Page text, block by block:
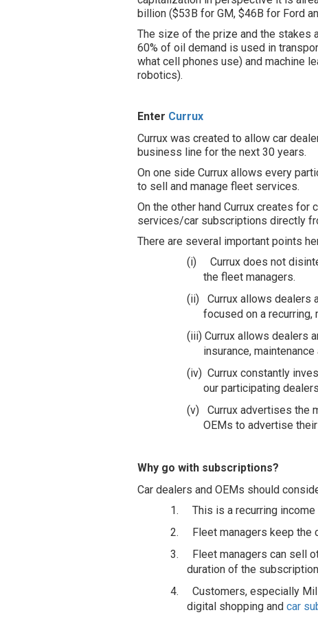
billion ($53B for GM, $46B for Ford
The size of the prize and the stakes
60% of oil demand is used in
what cell phones use) and machine
robotics).
Enter Currux
Currux was created to allow car
business line for the next 30 years.
On one side Currux allows every
to sell and manage fleet services.
On the other hand Currux creates
services/car subscriptions directly
There are several important points
(i)
Currux does not
the fleet managers.
(ii)
Currux allows dealers
focused on a recurring,
(iii) Currux allows dealers
insurance,
(iv) Currux constantly
our participating
(v)
Currux advertises the
OEMs to advertise
Why go with subscriptions?
Car dealers and OEMs should
1.
This is a recurring income
2.
Fleet managers keep the
3.
Fleet managers can sell
duration of the
4.
Customers, especially
digital shopping and car